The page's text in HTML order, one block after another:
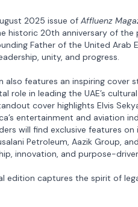
2025 issue of Affluenz
historic 20th anniversary of the
Father of the United
unity, and progress.
also features an inspiring cover
role in leading the UAE’s
cover highlights Elvis
entertainment and aviation
will find exclusive features
Petroleum, Aazik Group,
innovation, and purpose-
edition captures the spirit of